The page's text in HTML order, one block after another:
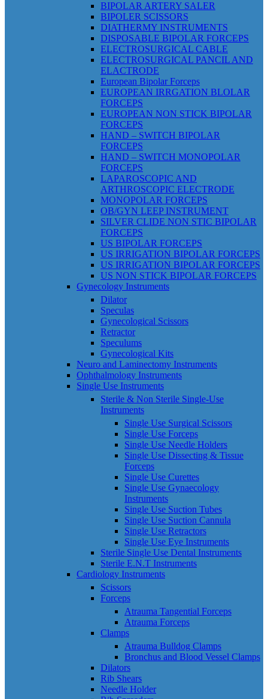
BIPOLAR ARTERY SALER
BIPOLER SCISSORS
DIATHERMY INSTRUMENTS
DISPOSABLE BIPOLAR FORCEPS
ELECTROSURGICAL CABLE
ELECTROSURGICAL PANCIL AND
ELACTRODE
European Bipolar Forceps
EUROPEAN IRRGATION BLOLAR
FORCEPS
EUROPEAN NON STICK BIPOLAR
FORCEPS
HAND – SWITCH BIPOLAR
FORCEPS
HAND – SWITCH MONOPOLAR
FORCEPS
LAPAROSCOPIC AND
ARTHROSCOPIC ELECTRODE
MONOPOLAR FORCEPS
OB/GYN LEEP INSTRUMENT
SILVER CLIDE NON STIC BIPOLAR
FORCEPS
US BIPOLAR FORCEPS
US IRRIGATION BIPOLAR FORCEPS
US IRRIGATION BIPOLAR FORCEPS
US NON STICK BIPOLAR FORCEPS
Gynecology Instruments
Dilator
Speculas
Gynecological Scissors
Retractor
Speculums
Gynecological Kits
Neuro and Laminectomy Instruments
Ophthalmology Instruments
Single Use Instruments
Sterile & Non Sterile Single-Use
Instruments
Single Use Surgical Scissors
Single Use Forceps
Single Use Needle Holders
Single Use Dissecting & Tissue
Forceps
Single Use Curettes
Single Use Gynaecology
Instruments
Single Use Suction Tubes
Single Use Suction Cannula
Single Use Retractors
Single Use Eye Instruments
Sterile Single Use Dental Instruments
Sterile E.N.T Instruments
Cardiology Instruments
Scissors
Forceps
Atrauma Tangential Forceps
Atrauma Forceps
Clamps
Atrauma Bulldog Clamps
Bronchus and Blood Vessel Clamps
Dilators
Rib Shears
Needle Holder